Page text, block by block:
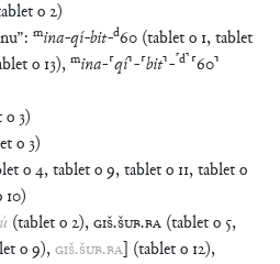
o2)
”: mina-qí-bit-d60 (tableto 1,tablet
o 13), mina-⸢qí⸣-⸢bit⸣-⸢d⸣ ⸢60⸣
o3)
o3)
o4,tableto9,tableto 11,tableto
10)
(tableto2),GIŠ.ŠUB.BA (tableto 5,
o9),GIŠ.ŠUB.BA] (tableto 12),